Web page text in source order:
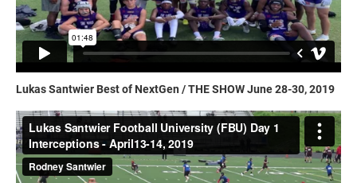
Lukas Santwier Best of NextGen / THE SHOW June 28-30, 2019